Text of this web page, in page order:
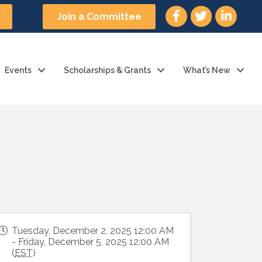
Join a Committee facebook icon and link
twitter icon and
linkedin
Events Scholarships & Grants What’s New
Tuesday, December 2, 2025 12:00 AM
- Friday, December 5, 2025 12:00 AM
(EST)